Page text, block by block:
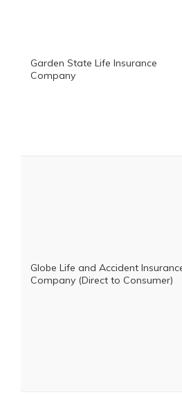
Garden State Life Insurance
Company
Globe Life and Accident
Company (Direct to Consumer)